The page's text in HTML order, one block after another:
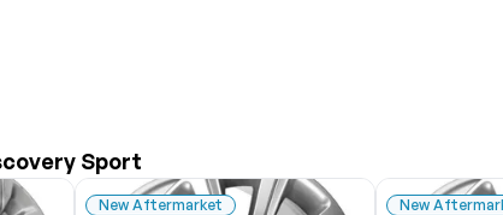
Sport
New Aftermarket New